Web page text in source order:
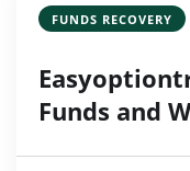
FUNDS RECOVERY
Funds and